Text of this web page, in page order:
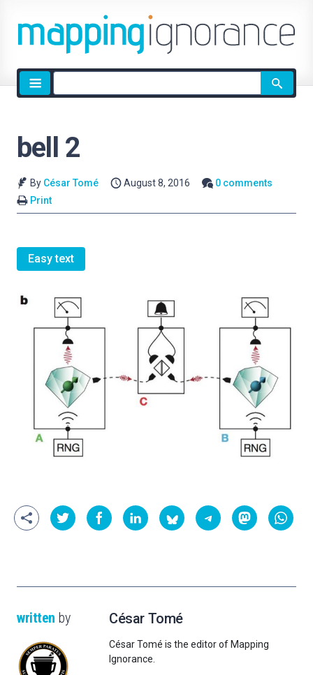
Site
search
bell 2
By César Tomé August 8, 2016
0 comments
Print
Easy text
written by César Tomé
César Tomé is the editor of Mapping
Ignorance.